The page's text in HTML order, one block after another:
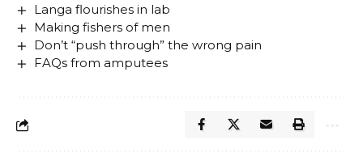
Langa flourishes in lab
Making fishers of men
Don’t “push through” the wrong pain
FAQs from amputees